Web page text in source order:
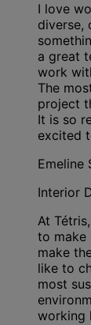
I love
diverse,
a great
work
The
project
It is so
excited
Emeline
Interior
At
to make
make
like to
most
working